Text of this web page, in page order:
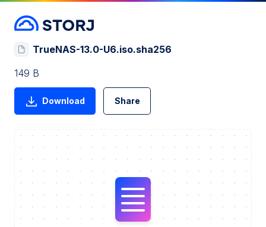
TrueNAS-13.0-U6.iso.sha256
149 B
Download Share